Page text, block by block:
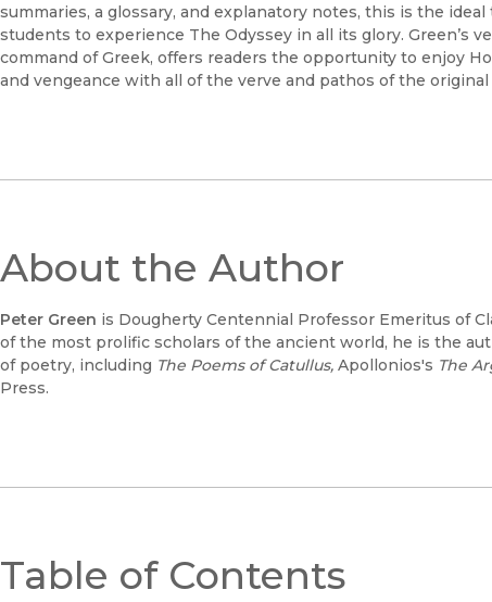
summaries, a glossary, and explanatory notes, this is the
students to experience The Odyssey in all its glory. Green’s
command of Greek, offers readers the opportunity to enjoy
and vengeance with all of the verve and pathos of the original
About the Author
Peter Green is Dougherty Centennial Professor Emeritus of
of the most prolific scholars of the ancient world, he is the
of poetry, including The Poems of Catullus, Apollonios's The
Press.
Table of Contents